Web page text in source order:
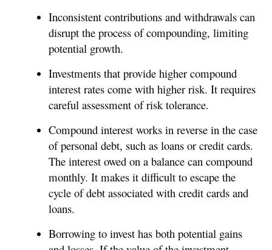
Inconsistent contributions and withdrawals can
disrupt the process of compounding, limiting
potential growth.
Investments that provide higher compound
interest rates come with higher risk. It requires
careful assessment of risk tolerance.
Compound interest works in reverse in the case
of personal debt, such as loans or credit cards.
The interest owed on a balance can compound
monthly. It makes it difficult to escape the
cycle of debt associated with credit cards and
loans.
Borrowing to invest has both potential gains